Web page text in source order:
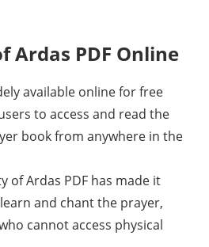
Ardas PDF Online
available online for free
to access and read the
book from anywhere in the
of Ardas PDF has made it
and chant the prayer,
cannot access physical